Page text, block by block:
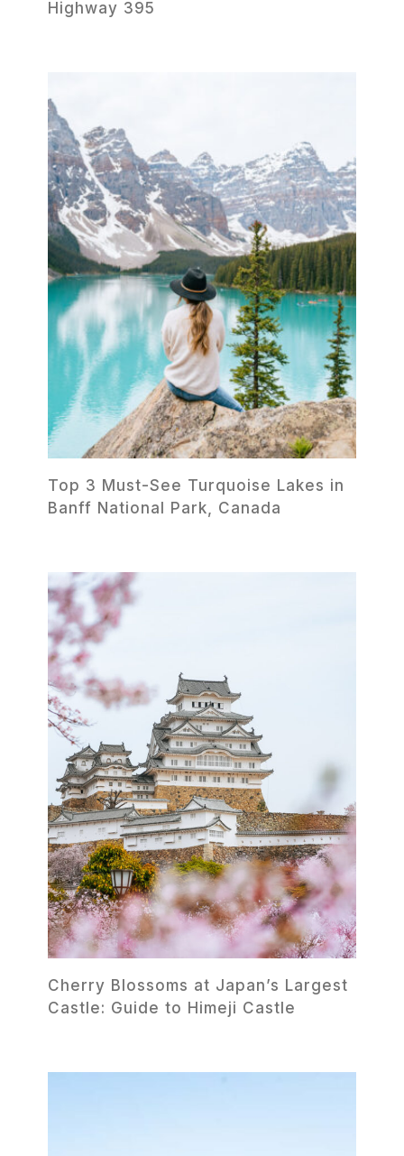
Highway 395
Top 3 Must-See Turquoise Lakes in
Banff National Park, Canada
Cherry Blossoms at Japan’s Largest
Castle: Guide to Himeji Castle